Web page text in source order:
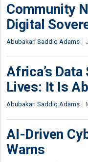
Community
Digital
Abubakari Saddiq Adams
Africa’s
Lives: It Is
Abubakari Saddiq Adams
AI-Driven
Warns